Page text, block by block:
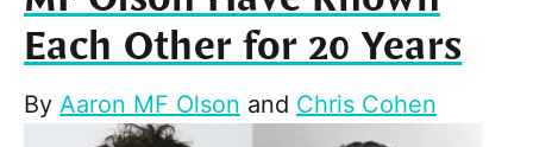
Each Other for 20 Years
By Aaron MF Olson and Chris Cohen